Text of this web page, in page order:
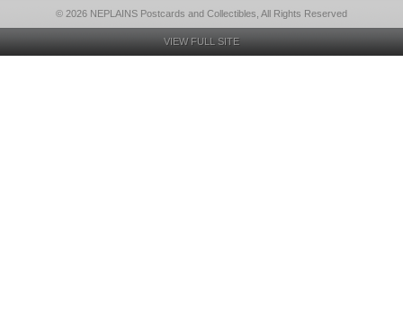
© 2026 NEPLAINS Postcards and Collectibles, All Rights Reserved
VIEW FULL SITE